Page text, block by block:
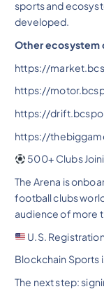
sports and
developed.
Other
https://
https://
https://
https://
500+ Clubs
The Arena is
football clubs
audience of more
U.S.
Blockchain Sports
The next step: